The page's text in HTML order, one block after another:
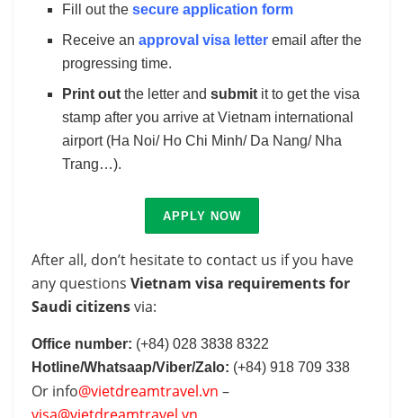
Fill out thesecure application form
Receive anapproval visa letter email after the
progressing time.
Print out the letter andsubmit it to get the visa
stamp after you arrive at Vietnam international
airport (Ha Noi/ Ho Chi Minh/ Da Nang/ Nha
Trang…).
APPLY NOW
After all, don’t hesitate to contact us if you have
any questions Vietnam visa requirements for
Saudi citizensvia:
Office number: (+84) 028 3838 8322
Hotline/Whatsaap/Viber/Zalo: (+84) 918 709 338
Or info@vietdreamtravel.vn –